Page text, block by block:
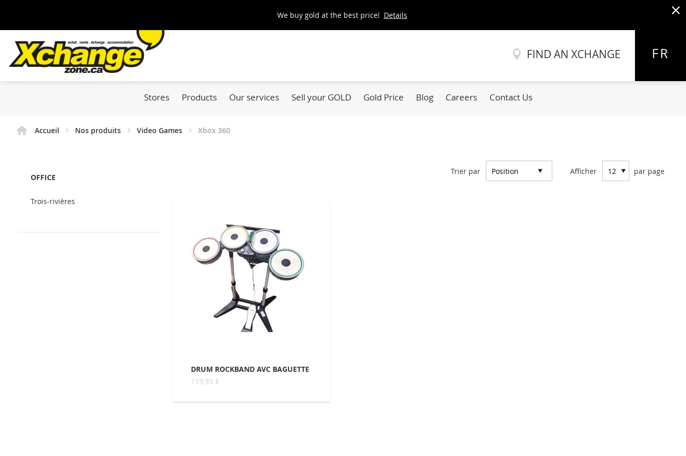
We buy gold at the best price! Details
FIND AN XCHANGE
contenu
FR
Stores Products Our services Sell your GOLD Gold Price Blog Careers Contact Us
Accueil Nos produits Video Games Xbox 360
Afficher par page
Trier par
DRUM ROCKBAND AVC BAGUETTE
119,95 $
OFFICE
Trois-rivières